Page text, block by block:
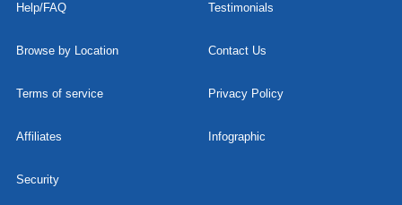
Help/FAQ Testimonials
Browse by Location Contact Us
Terms of service Privacy Policy
Affiliates Infographic
Security